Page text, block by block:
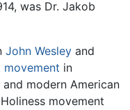
was Dr. Jakob
John Wesley and
movement in
and modern American
movement